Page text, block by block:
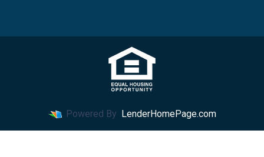
Powered By LenderHomePage.com